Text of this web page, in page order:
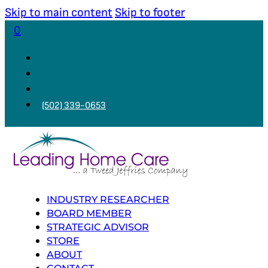
Skip to main content Skip to footer
0
(502) 339-0653
INDUSTRY RESEARCHER
BOARD MEMBER
STRATEGIC ADVISOR
STORE
ABOUT